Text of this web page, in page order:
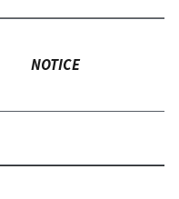
NOTICE